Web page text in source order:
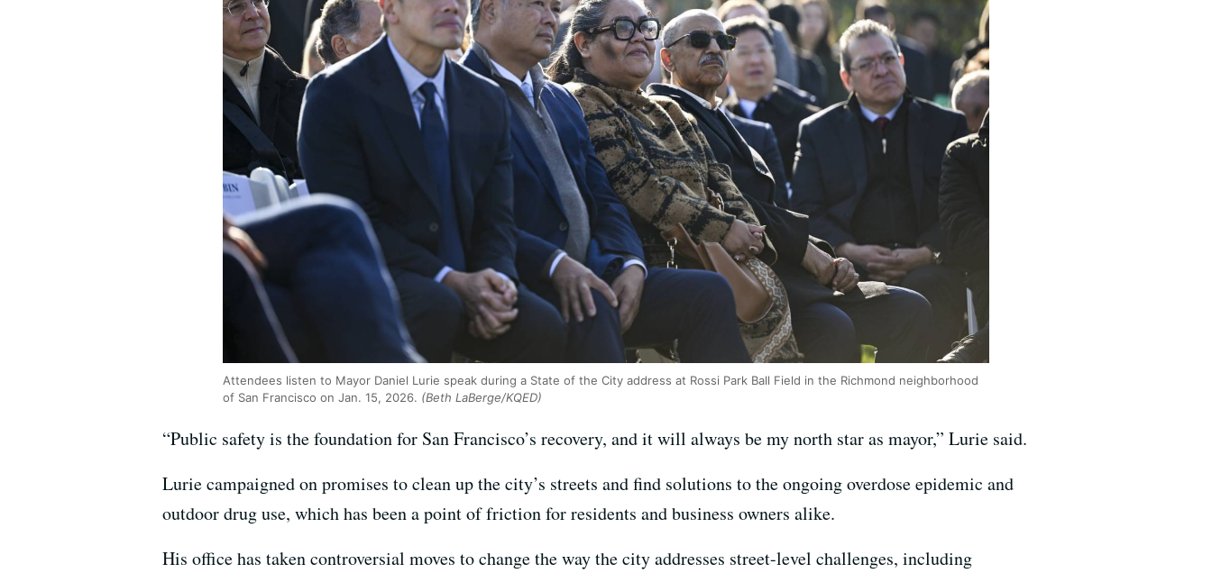
Attendees listen to Mayor Daniel Lurie speak during a State of the City address at Rossi Park Ball Field in the Richmond neighborhood
of San Francisco on Jan. 15, 2026. (Beth LaBerge/KQED)
“Public safety is the foundation for San Francisco’s recovery, and it will always be my north star as mayor,” Lurie said.
Lurie campaigned on promises to clean up the city’s streets and find solutions to the ongoing overdose epidemic and
outdoor drug use, which has been a point of friction for residents and business owners alike.
His office has taken controversial moves to change the way the city addresses street-level challenges, including